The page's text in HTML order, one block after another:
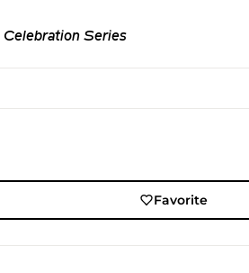
Series
Favorite